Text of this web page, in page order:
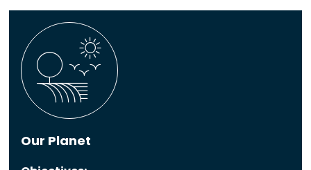
Our Planet